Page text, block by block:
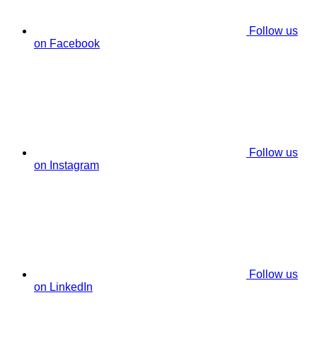
Follow us
on Facebook
Follow us
on Instagram
Follow us
on LinkedIn